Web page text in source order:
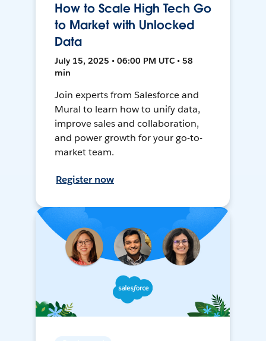
How to Scale High Tech Go
to Market with Unlocked
Data
July 15, 2025 • 06:00 PM UTC • 58
min
Join experts from Salesforce and
Mural to learn how to unify data,
improve sales and collaboration,
and power growth for your go-to-
market team.
Register now